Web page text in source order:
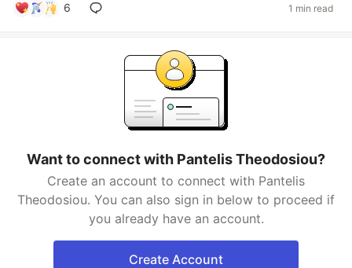
6 1 min read
Want to connect with Pantelis Theodosiou?
Create an account to connect with Pantelis
Theodosiou. You can also sign in below to proceed if
you already have an account.
Create Account